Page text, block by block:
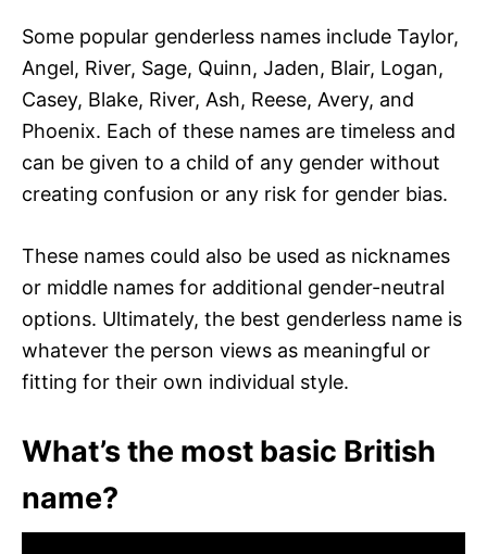
Some popular genderless names include Taylor,
Angel, River, Sage, Quinn, Jaden, Blair, Logan,
Casey, Blake, River, Ash, Reese, Avery, and
Phoenix. Each of these names are timeless and
can be given to a child of any gender without
creating confusion or any risk for gender bias.
These names could also be used as nicknames
or middle names for additional gender-neutral
options. Ultimately, the best genderless name is
whatever the person views as meaningful or
fitting for their own individual style.
What’s the most basic British
name?